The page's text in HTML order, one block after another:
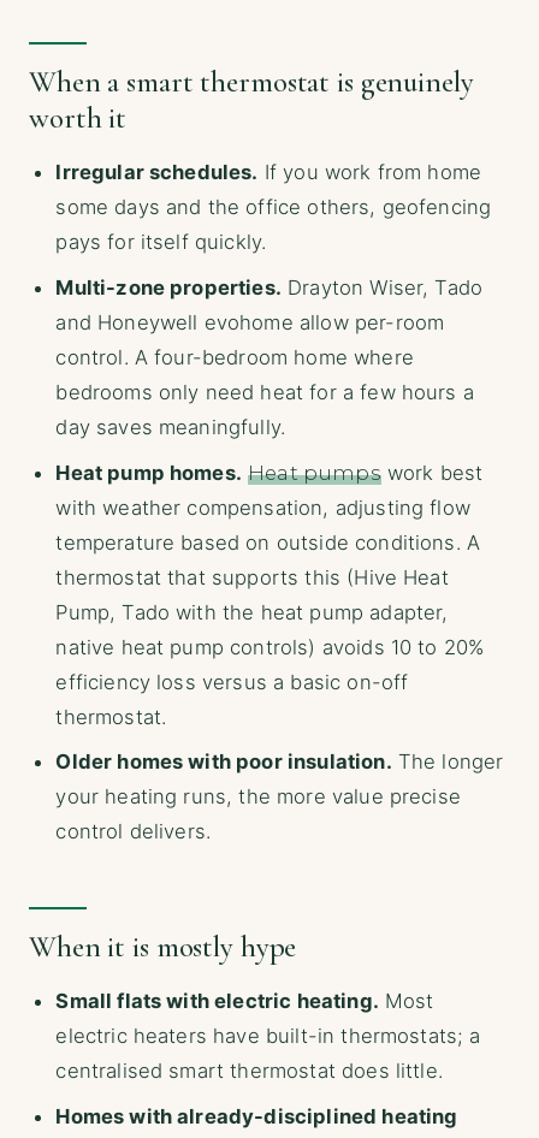
When a smart thermostat is genuinely
worth it
Irregular schedules. If you work from home
some days and the office others, geofencing
pays for itself quickly.
Multi-zone properties. Drayton Wiser, Tado
and Honeywell evohome allow per-room
control. A four-bedroom home where
bedrooms only need heat for a few hours a
day saves meaningfully.
Heat pump homes. Heat pumpswork best
with weather compensation, adjusting flow
temperature based on outside conditions. A
thermostat that supports this (Hive Heat
Pump, Tado with the heat pump adapter,
native heat pump controls) avoids 10 to 20%
efficiency loss versus a basic on-off
thermostat.
Older homes with poor insulation. The longer
your heating runs, the more value precise
control delivers.
When it is mostly hype
Small flats with electric heating. Most
electric heaters have built-in thermostats; a
centralised smart thermostat does little.
Homes with already-disciplined heating